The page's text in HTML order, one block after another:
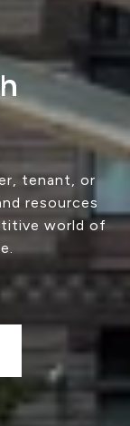
tenant, or
resources
world of